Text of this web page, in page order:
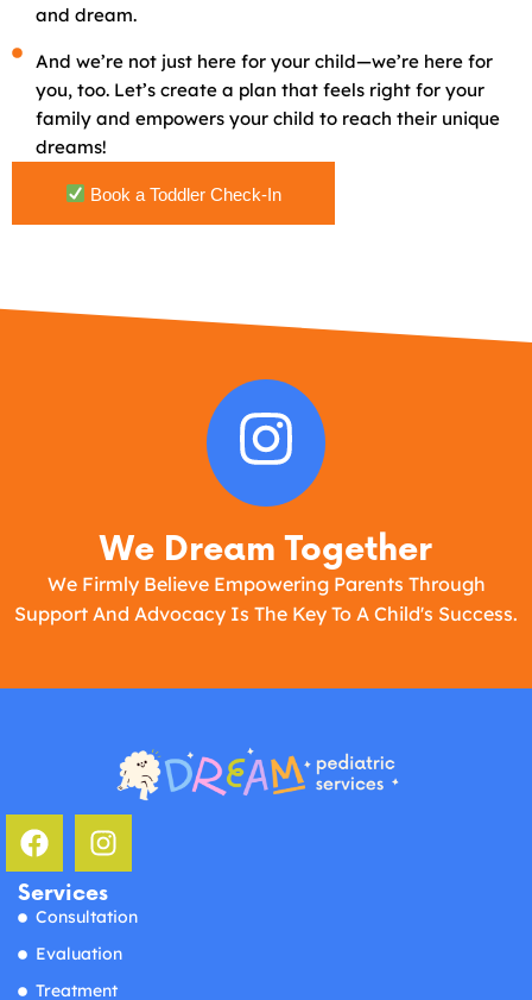
and dream.
And we’re not just here for your child—we’re here for
you, too. Let’s create a plan that feels right for your
family and empowers your child to reach their unique
dreams!
Book a Toddler Check-In
We Dream Together
We Firmly Believe Empowering Parents Through
Support And Advocacy Is The Key To A Child's Success.
Services
Consultation
Evaluation
Treatment